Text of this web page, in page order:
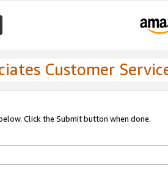
Customer
Click the Submit button when done.